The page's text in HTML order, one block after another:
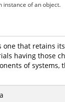
instance of an object.
that retains
having those
of systems,